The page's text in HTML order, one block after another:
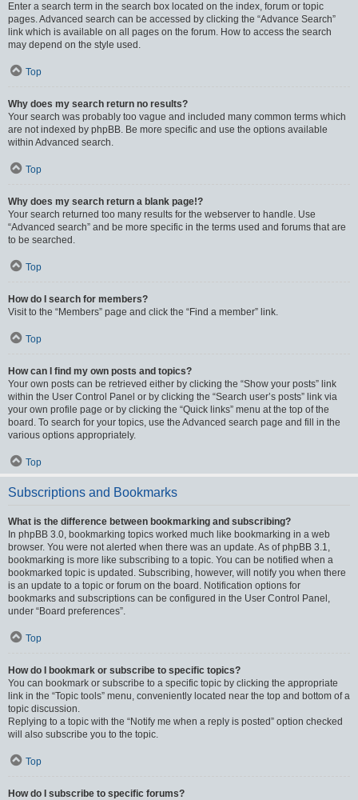
Enter a search term in the search box located on the index, forum or topic
pages. Advanced search can be accessed by clicking the “Advance Search”
link which is available on all pages on the forum. How to access the search
may depend on the style used.
Top
Why does my search return no results?
Your search was probably too vague and included many common terms which
are not indexed by phpBB. Be more specific and use the options available
within Advanced search.
Top
Why does my search return a blank page!?
Your search returned too many results for the webserver to handle. Use
“Advanced search” and be more specific in the terms used and forums that are
to be searched.
Top
How do I search for members?
Visit to the “Members” page and click the “Find a member” link.
Top
How can I find my own posts and topics?
Your own posts can be retrieved either by clicking the “Show your posts” link
within the User Control Panel or by clicking the “Search user’s posts” link via
your own profile page or by clicking the “Quick links” menu at the top of the
board. To search for your topics, use the Advanced search page and fill in the
various options appropriately.
Top
Subscriptions and Bookmarks
What is the difference between bookmarking and subscribing?
In phpBB 3.0, bookmarking topics worked much like bookmarking in a web
browser. You were not alerted when there was an update. As of phpBB 3.1,
bookmarking is more like subscribing to a topic. You can be notified when a
bookmarked topic is updated. Subscribing, however, will notify you when there
is an update to a topic or forum on the board. Notification options for
bookmarks and subscriptions can be configured in the User Control Panel,
under “Board preferences”.
Top
How do I bookmark or subscribe to specific topics?
You can bookmark or subscribe to a specific topic by clicking the appropriate
link in the “Topic tools” menu, conveniently located near the top and bottom of a
topic discussion.
Replying to a topic with the “Notify me when a reply is posted” option checked
will also subscribe you to the topic.
Top
How do I subscribe to specific forums?